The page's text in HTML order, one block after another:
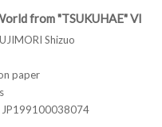
from "TSUKUHAE" VI
Shizuo
paper
JP199100038074